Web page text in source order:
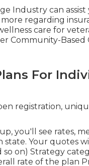
Industry can
more regarding
care for
Community-
For
registration,
you'll see rates,
Your quotes
on) Strategy
rate of the plan